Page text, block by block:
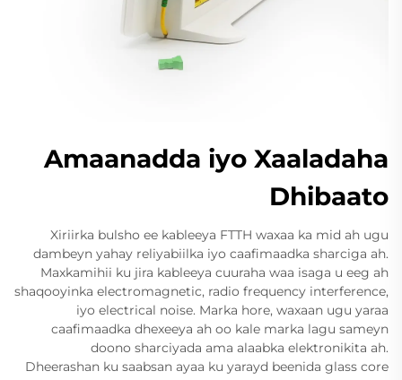
Amaanadda iyo Xaaladaha
Dhibaato
Xiriirka bulsho ee kableeya FTTH waxaa ka mid ah ugu
dambeyn yahay reliyabiilka iyo caafimaadka sharciga ah.
Maxkamihii ku jira kableeya cuuraha waa isaga u eeg ah
shaqooyinka electromagnetic, radio frequency interference,
iyo electrical noise. Marka hore, waxaan ugu yaraa
caafimaadka dhexeeya ah oo kale marka lagu sameyn
doono sharciyada ama alaabka elektronikita ah.
Dheerashan ku saabsan ayaa ku yarayd beenida glass core